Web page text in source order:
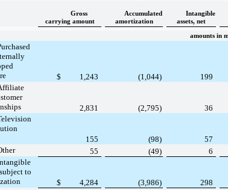
Gross
carrying amount
Accumulated
amortization
Intangible
assets, net
amounts in
$ 1,243 (1,044) 199
2,831 (2,795) 36
155 (98) 57
55 (49) 6
to
$ 4,284 (3,986) 298